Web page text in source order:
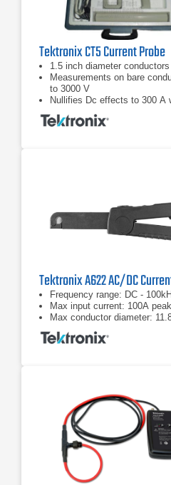
Tektronix CT5 Current Probe
1.5 inch diameter conductors
Measurements on bare
to 3000 V
Nullifies Dc effects to 300 A
Bucking Coil
Tektronix A622 AC/DC
Frequency range: DC -
Max input current: 100A peak
Max conductor diameter: